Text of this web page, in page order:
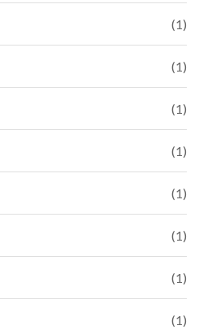
(1)
(1)
(1)
(1)
(1)
(1)
(1)
(1)